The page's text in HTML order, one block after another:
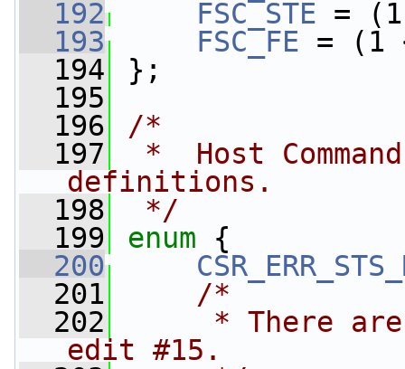
  192
FSC_STE =
  193
FSC_FE = (1
  194
};
  195
  196
/*
  197
*  Host
definitions.
  198
*/
  199
enum {
  200
  201
/*
  202
* There
edit #15.